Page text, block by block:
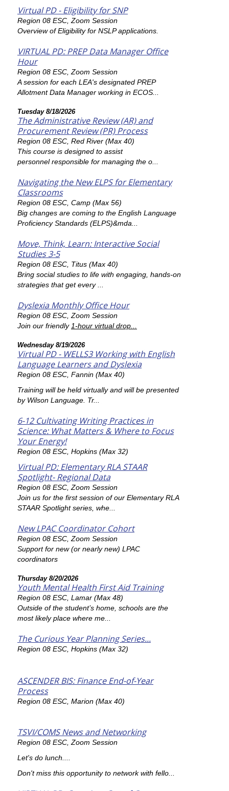
Virtual PD - Eligibility for SNP
Region 08 ESC, Zoom Session
Overview of Eligibility for NSLP applications.
VIRTUAL PD: PREP Data Manager Office
Hour
Region 08 ESC, Zoom Session
A session for each LEA's designated PREP
Allotment Data Manager working in ECOS...
Tuesday 8/18/2026
The Administrative Review (AR) and
Procurement Review (PR) Process
Region 08 ESC, Red River (Max 40)
This course is designed to assist
personnel responsible for managing the o...
Navigating the New ELPS for Elementary
Classrooms
Region 08 ESC, Camp (Max 56)
Big changes are coming to the English Language
Proficiency Standards (ELPS)&mda...
Move, Think, Learn: Interactive Social
Studies 3-5
Region 08 ESC, Titus (Max 40)
Bring social studies to life with engaging, hands-on
strategies that get every ...
Dyslexia Monthly Office Hour
Region 08 ESC, Zoom Session
Join our friendly 1-hour virtual drop...
Wednesday 8/19/2026
Virtual PD - WELLS3 Working with English
Language Learners and Dyslexia
Region 08 ESC, Fannin (Max 40)
Training will be held virtually and will be presented
by Wilson Language. Tr...
6-12 Cultivating Writing Practices in
Science: What Matters & Where to Focus
Your Energy!
Region 08 ESC, Hopkins (Max 32)
Virtual PD: Elementary RLA STAAR
Spotlight- Regional Data
Region 08 ESC, Zoom Session
Join us for the first session of our Elementary RLA
STAAR Spotlight series, whe...
New LPAC Coordinator Cohort
Region 08 ESC, Zoom Session
Support for new (or nearly new) LPAC
coordinators
Thursday 8/20/2026
Youth Mental Health First Aid Training
Region 08 ESC, Lamar (Max 48)
Outside of the student’s home, schools are the
most likely place where me...
The Curious Year Planning Series...
Region 08 ESC, Hopkins (Max 32)
ASCENDER BIS: Finance End-of-Year
Process
Region 08 ESC, Marion (Max 40)
TSVI/COMS News and Networking
Region 08 ESC, Zoom Session
Let's do lunch....
Don't miss this opportunity to network with fello...